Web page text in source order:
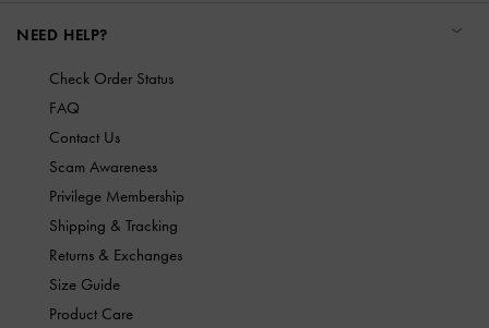
NEED HELP?
Check Order Status
FAQ
Contact Us
Scam Awareness
Privilege Membership
Shipping & Tracking
Returns & Exchanges
Size Guide
Product Care